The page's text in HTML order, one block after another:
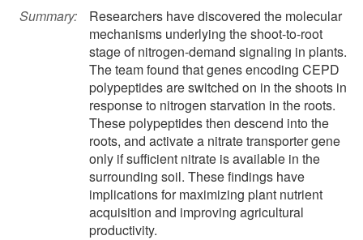
Summary:
Researchers have discovered the molecular
mechanisms underlying the shoot-to-root
stage of nitrogen-demand signaling in plants.
The team found that genes encoding CEPD
polypeptides are switched on in the shoots in
response to nitrogen starvation in the roots.
These polypeptides then descend into the
roots, and activate a nitrate transporter gene
only if sufficient nitrate is available in the
surrounding soil. These findings have
implications for maximizing plant nutrient
acquisition and improving agricultural
productivity.